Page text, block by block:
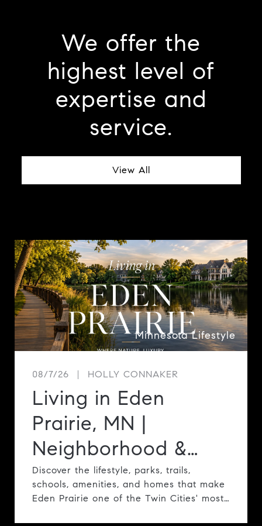
We offer the
highest level of
expertise and
service.
View All
Minnesota Lifestyle
08/7/26 HOLLY CONNAKER
Living in Eden
Prairie, MN |
Neighborhood &
Lifestyle Guide
Discover the lifestyle, parks, trails,
schools, amenities, and homes that make
Eden Prairie one of the Twin Cities' most